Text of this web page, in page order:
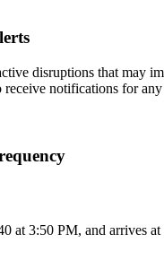
disruptions that may
receive notifications for
3:50 PM, and arrives